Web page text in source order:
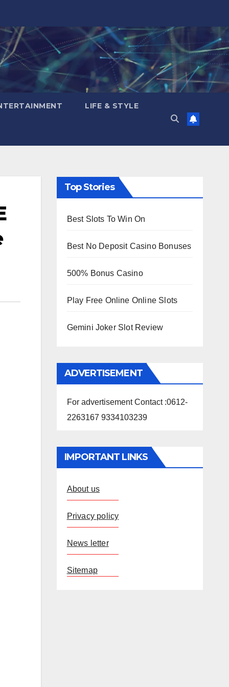
LIFE & STYLE
Top Stories
Best Slots To Win On
Best No Deposit Casino Bonuses
500% Bonus Casino
Play Free Online Online Slots
Gemini Joker Slot Review
ADVERTISEMENT
For advertisement Contact :0612-
2263167 9334103239
IMPORTANT LINKS
About us
Privacy policy
News letter
Sitemap